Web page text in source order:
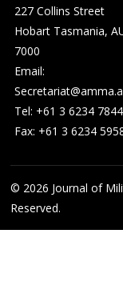
227 Collins Street
Hobart Tasmania,
7000
Email:
Tel: +61 3 6234 7844
Fax: +61 3 6234
© 2026 Journal of
Reserved.